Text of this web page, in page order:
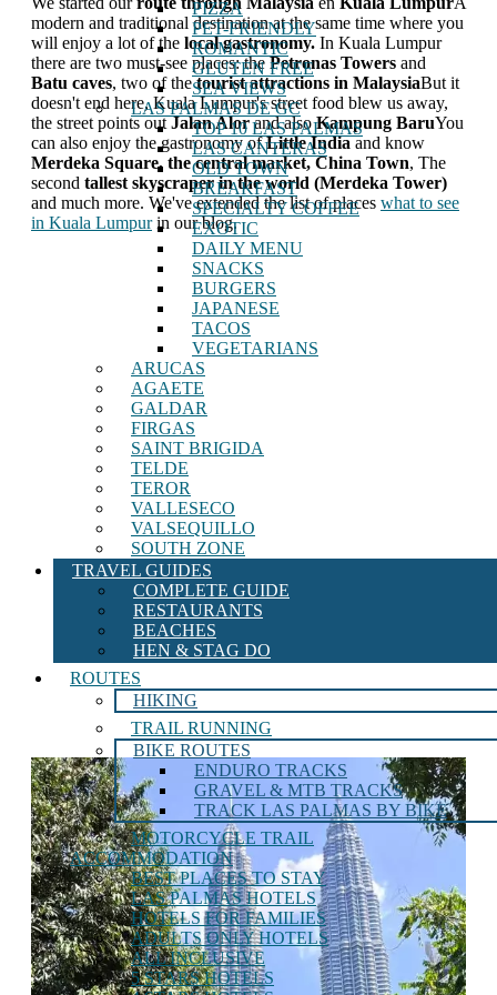
PIZZA
PET-FRIENDLY
ROMANTIC
GLUTEN FREE
SEA VIEWS
LAS PALMAS DE GC
TOP 10 LAS PALMAS
LAS CANTERAS
OLD TOWN
BREAKFAST
SPECIALTY COFFEE
EXOTIC
DAILY MENU
SNACKS
BURGERS
JAPANESE
TACOS
VEGETARIANS
ARUCAS
AGAETE
GALDAR
FIRGAS
SAINT BRIGIDA
TELDE
TEROR
VALLESECO
VALSEQUILLO
SOUTH ZONE
TRAVEL GUIDES
COMPLETE GUIDE
RESTAURANTS
BEACHES
HEN & STAG DO
ROUTES
HIKING
TRAIL RUNNING
BIKE ROUTES
ENDURO TRACKS
GRAVEL & MTB TRACKS
TRACK LAS PALMAS BY BIKE
MOTORCYCLE TRAIL
ACCOMMODATION
BEST PLACES TO STAY
LAS PALMAS HOTELS
HOTELS FOR FAMILIES
ADULTS ONLY HOTELS
ALL INCLUSIVE
5 STARS HOTELS
modern and traditional destination at the same time where you
will enjoy a lot of the local gastronomy.In Kuala Lumpur
there are two must-see places: thePetronas Towers and
Batu caves, two of thetourist attractions in MalaysiaBut it
doesn't end here, Kuala Lumpur's street food blew us away,
the street points outJalan Alorand alsoKampung BaruYou
can also enjoy the gastronomy ofLittle Indiaand know
Merdeka Square, the central market, China Town, The
second tallest skyscraper in the world (Merdeka Tower)
and much more. We've extended the list of places what to see
in Kuala Lumpurin our blog.